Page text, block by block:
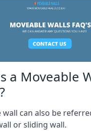
a Moveable
wall can also be
or sliding wall.